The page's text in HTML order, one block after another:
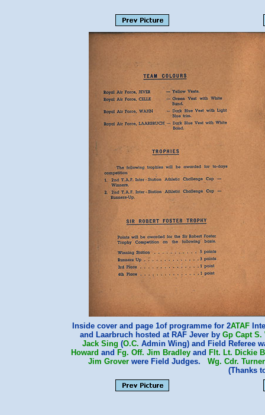
Inside cover and page 1of programme for 2ATAF
and Laarbruch hosted at RAF Jever by Gp Capt S.
Jack Sing (O.C. Admin Wing) and Field Referee
Howard and Fg. Off. Jim Bradleyand Flt. Lt. Dickie
Jim Grover were Field Judges. Wg. Cdr. Turner
(Thanks